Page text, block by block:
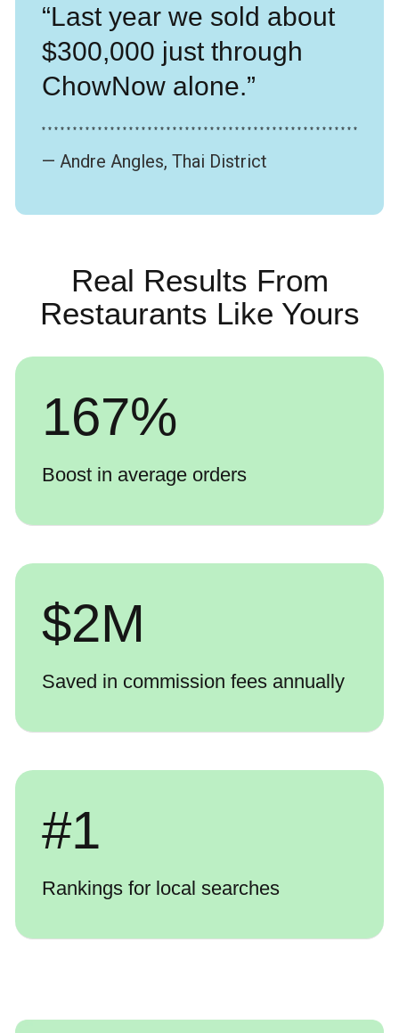
“Last year we sold about
$300,000 just through
ChowNow alone.”
* * * * * * * * * * * * * * * * * * * * * * * * * * * * * * * * * * * * * * * * * * * * * * * * * * *
— Andre Angles, Thai District
Real Results From
Restaurants Like Yours
167%
Boost in average orders
$2M
Saved in commission fees annually
#1
Rankings for local searches